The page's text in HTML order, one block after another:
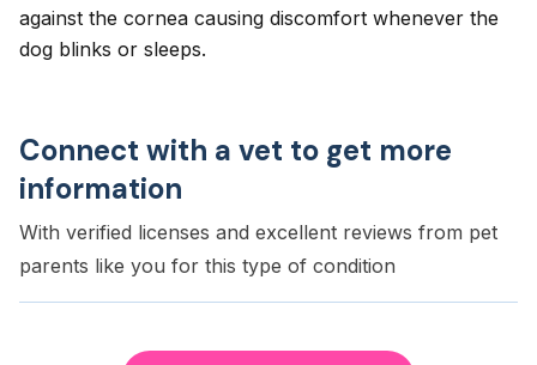
against the cornea causing discomfort whenever the
dog blinks or sleeps.
Connect with a vet to get more
information
With verified licenses and excellent reviews from pet
parents like you for this type of condition